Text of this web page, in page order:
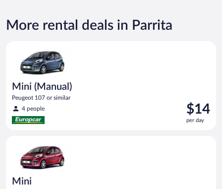
More rental deals in Parrita
Mini (Manual)
Peugeot 107 or similar
4 people
Price
is
$14
$14
per day
Mini